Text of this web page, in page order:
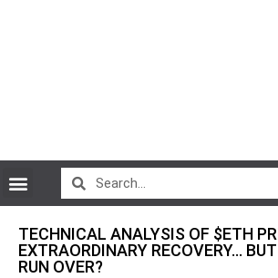
TECHNICAL ANALYSIS OF $ETH
EXTRAORDINARY RECOVERY…
RUN OVER?